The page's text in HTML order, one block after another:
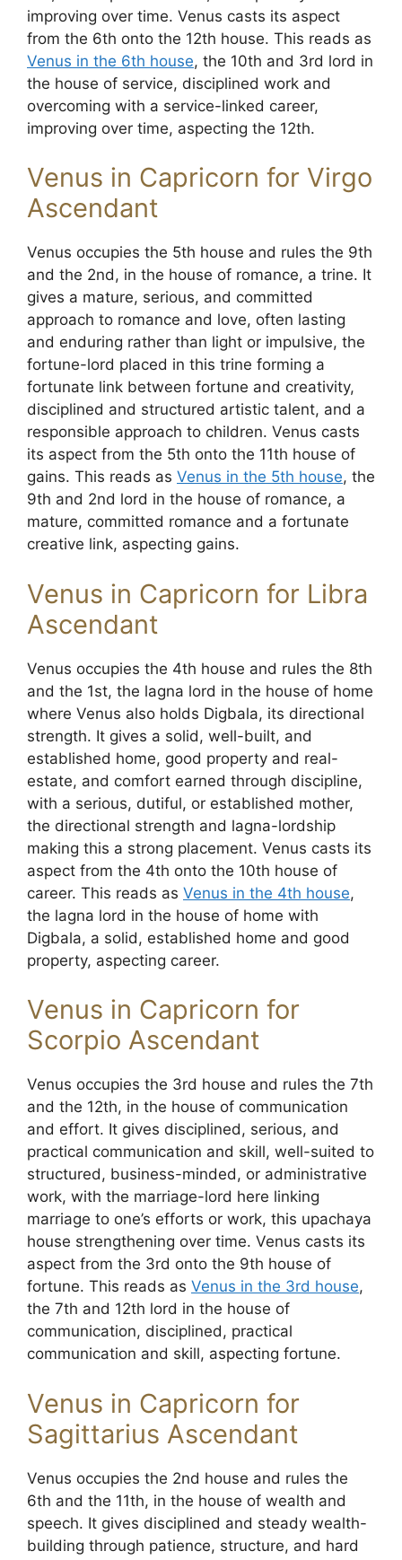
improving over time. Venus casts its aspect
from the 6th onto the 12th house. This reads as
Venus in the 6th house, the 10th and 3rd lord in
the house of service, disciplined work and
overcoming with a service-linked career,
improving over time, aspecting the 12th.
Venus in Capricorn for Virgo
Ascendant
Venus occupies the 5th house and rules the 9th
and the 2nd, in the house of romance, a trine. It
gives a mature, serious, and committed
approach to romance and love, often lasting
and enduring rather than light or impulsive, the
fortune-lord placed in this trine forming a
fortunate link between fortune and creativity,
disciplined and structured artistic talent, and a
responsible approach to children. Venus casts
its aspect from the 5th onto the 11th house of
gains. This reads as Venus in the 5th house, the
9th and 2nd lord in the house of romance, a
mature, committed romance and a fortunate
creative link, aspecting gains.
Venus in Capricorn for Libra
Ascendant
Venus occupies the 4th house and rules the 8th
and the 1st, the lagna lord in the house of home
where Venus also holds Digbala, its directional
strength. It gives a solid, well-built, and
established home, good property and real-
estate, and comfort earned through discipline,
with a serious, dutiful, or established mother,
the directional strength and lagna-lordship
making this a strong placement. Venus casts its
aspect from the 4th onto the 10th house of
career. This reads as Venus in the 4th house,
the lagna lord in the house of home with
Digbala, a solid, established home and good
property, aspecting career.
Venus in Capricorn for
Scorpio Ascendant
Venus occupies the 3rd house and rules the 7th
and the 12th, in the house of communication
and effort. It gives disciplined, serious, and
practical communication and skill, well-suited to
structured, business-minded, or administrative
work, with the marriage-lord here linking
marriage to one’s efforts or work, this upachaya
house strengthening over time. Venus casts its
aspect from the 3rd onto the 9th house of
fortune. This reads as Venus in the 3rd house,
the 7th and 12th lord in the house of
communication, disciplined, practical
communication and skill, aspecting fortune.
Venus in Capricorn for
Sagittarius Ascendant
Venus occupies the 2nd house and rules the
6th and the 11th, in the house of wealth and
speech. It gives disciplined and steady wealth-
building through patience, structure, and hard